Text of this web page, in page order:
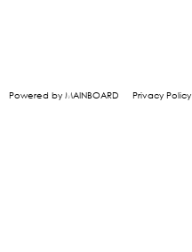
Powered by MAINBOARD Privacy Policy